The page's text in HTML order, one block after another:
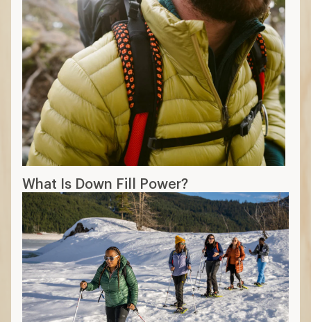
What Is Down Fill Power?